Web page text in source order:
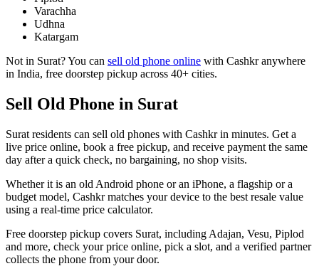
Varachha
Udhna
Katargam
Not in Surat? You can sell old phone online with Cashkr anywhere
in India, free doorstep pickup across 40+ cities.
Sell Old Phone in Surat
Surat residents can sell old phones with Cashkr in minutes. Get a
live price online, book a free pickup, and receive payment the same
day after a quick check, no bargaining, no shop visits.
Whether it is an old Android phone or an iPhone, a flagship or a
budget model, Cashkr matches your device to the best resale value
using a real-time price calculator.
Free doorstep pickup covers Surat, including Adajan, Vesu, Piplod
and more, check your price online, pick a slot, and a verified partner
collects the phone from your door.